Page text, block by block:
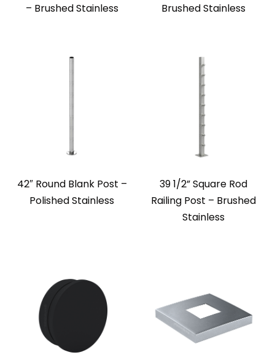
– Brushed Stainless
Brushed Stainless
42″ Round Blank Post –
Polished Stainless
39 1/2” Square Rod
Railing Post – Brushed
Stainless